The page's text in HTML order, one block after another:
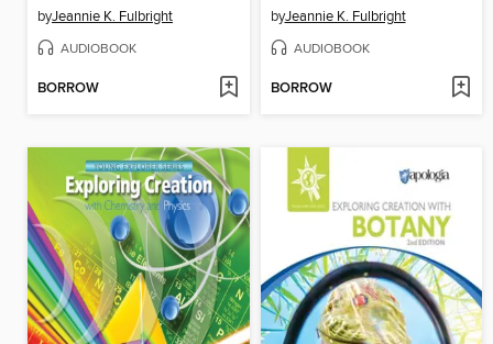
byJeannie K. Fulbright
AUDIOBOOK
BORROW
byJeannie K. Fulbright
AUDIOBOOK
BORROW